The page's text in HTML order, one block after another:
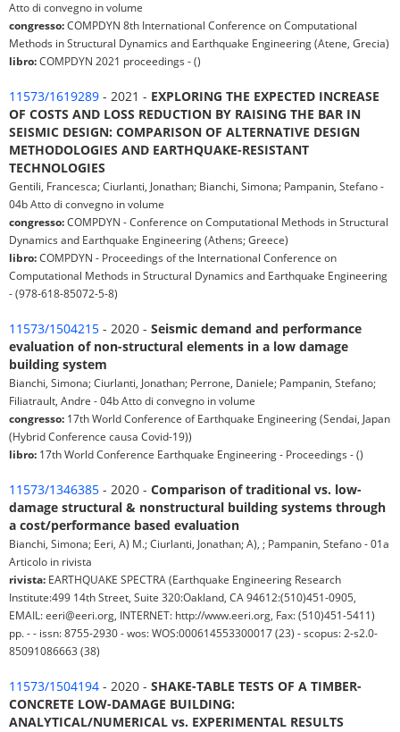
Atto di convegno in volume
congresso:COMPDYN 8th International Conference on Computational
Methods in Structural Dynamics and Earthquake Engineering (Atene, Grecia)
libro:COMPDYN 2021 proceedings - ()
11573/1619289 - 2021 - EXPLORING THE EXPECTED INCREASE
OF COSTS AND LOSS REDUCTION BY RAISING THE BAR IN
SEISMIC DESIGN: COMPARISON OF ALTERNATIVE DESIGN
METHODOLOGIES AND EARTHQUAKE-RESISTANT
TECHNOLOGIES
Gentili, Francesca; Ciurlanti, Jonathan; Bianchi, Simona; Pampanin, Stefano -
04b Atto di convegno in volume
congresso:COMPDYN - Conference on Computational Methods in Structural
Dynamics and Earthquake Engineering (Athens; Greece)
libro:COMPDYN - Proceedings of the International Conference on
Computational Methods in Structural Dynamics and Earthquake Engineering
- (978-618-85072-5-8)
11573/1504215 - 2020 - Seismic demand and performance
evaluation of non-structural elements in a low damage
building system
Bianchi, Simona; Ciurlanti, Jonathan; Perrone, Daniele; Pampanin, Stefano;
Filiatrault, Andre - 04b Atto di convegno in volume
congresso: 17th World Conference of Earthquake Engineering (Sendai, Japan
(Hybrid Conference causa Covid-19))
libro: 17th World Conference Earthquake Engineering - Proceedings - ()
11573/1346385 - 2020 - Comparison of traditional vs. low-
damage structural & nonstructural building systems through
a cost/performance based evaluation
Bianchi, Simona; Eeri, A) M.; Ciurlanti, Jonathan; A), ; Pampanin, Stefano - 01a
Articolo in rivista
rivista: EARTHQUAKE SPECTRA (Earthquake Engineering Research
Institute:499 14th Street, Suite 320:Oakland, CA 94612:(510)451-0905,
EMAIL: eeri@eeri.org, INTERNET: http://www.eeri.org, Fax: (510)451-5411)
pp. - - issn: 8755-2930 - wos: WOS:000614553300017 (23) - scopus: 2-s2.0-
85091086663 (38)
11573/1504194 - 2020 - SHAKE-TABLE TESTS OF A TIMBER-
CONCRETE LOW-DAMAGE BUILDING:
ANALYTICAL/NUMERICAL vs. EXPERIMENTAL RESULTS